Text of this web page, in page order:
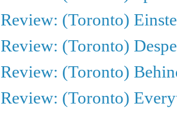
Review: (Toronto)
Review: (Toronto)
Review: (Toronto)
Review: (Toronto)